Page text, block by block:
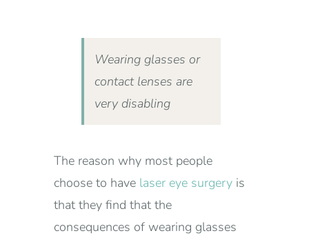
Wearing glasses or
contact lenses are
very disabling
The reason why most people
choose to have laser eye surgeryis
that they find that the
consequences of wearing glasses